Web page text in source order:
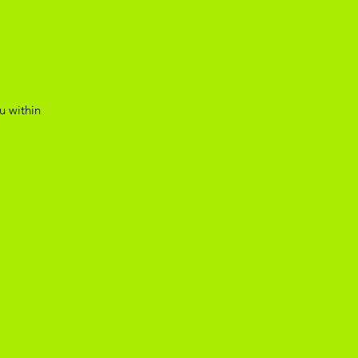
within